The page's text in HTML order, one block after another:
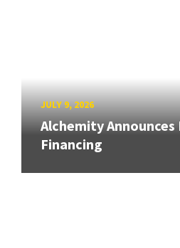
JULY 9, 2026
Alchemity Announces
Financing